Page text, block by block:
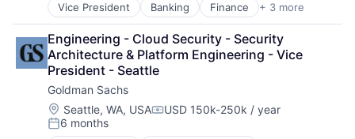
Vice President Banking Finance + 3 more
Financial Services
Lending
Payments
Engineering - Cloud Security - Security
Architecture & Platform Engineering - Vice
President - Seattle
Goldman Sachs
Location:
Seattle, WA, USACompensation:
USD 150k-250k / year
Posted:
6 months